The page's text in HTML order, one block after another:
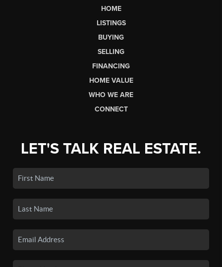
HOME
LISTINGS
BUYING
SELLING
FINANCING
HOME VALUE
WHO WE ARE
CONNECT
LET'S TALK REAL ESTATE.